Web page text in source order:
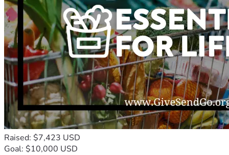
Raised: $7,423 USD
Goal: $10,000 USD